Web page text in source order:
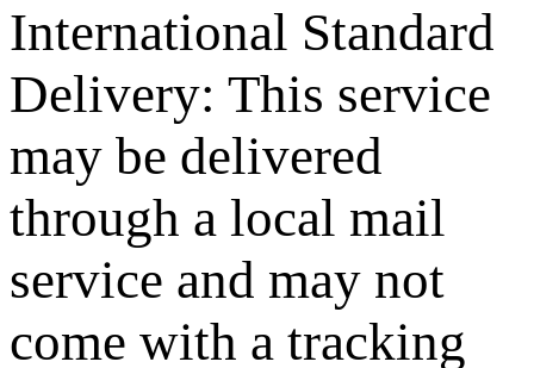
International Standard
Delivery: This service
may be delivered
through a local mail
service and may not
come with a tracking